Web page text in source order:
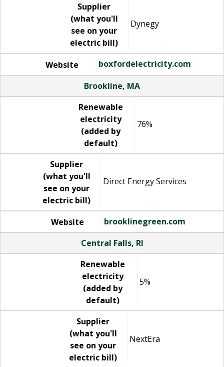
Supplier
(what you'll
see on your
electric bill)
Dynegy
Website
boxfordelectricity.com
Brookline, MA
Renewable
electricity
(added by
default)
76%
Supplier
(what you'll
see on your
electric bill)
Direct Energy Services
Website
brooklinegreen.com
Central Falls, RI
Renewable
electricity
(added by
default)
5%
Supplier
(what you'll
see on your
electric bill)
NextEra